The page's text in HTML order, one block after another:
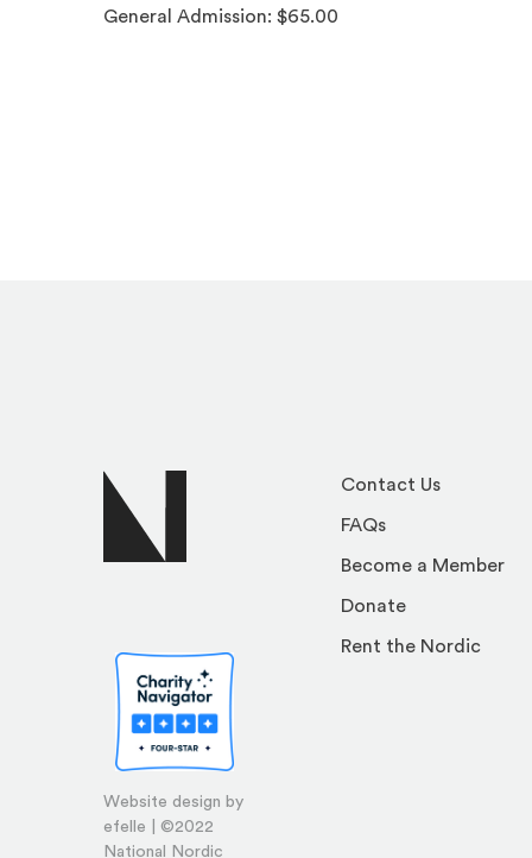
General Admission: $65.00
Website design by
efelle | ©2022
National Nordic
Contact Us
FAQs
Become a Member
Donate
Rent the Nordic